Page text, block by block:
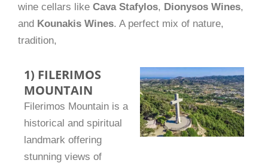
wine cellars like Cava Stafylos, Dionysos Wines,
and Kounakis Wines. A perfect mix of nature,
tradition,
1) FILERIMOS
MOUNTAIN
Filerimos Mountain is a
historical and spiritual
landmark offering
stunning views of